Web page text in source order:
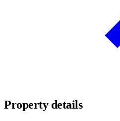
Property details